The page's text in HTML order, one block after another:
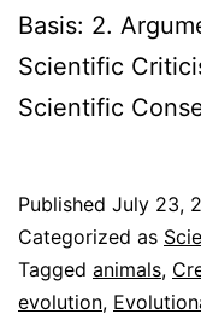
Basis: 2.
Scientific
Scientific
Published July 23,
Categorized as
Tagged animals,
evolution,